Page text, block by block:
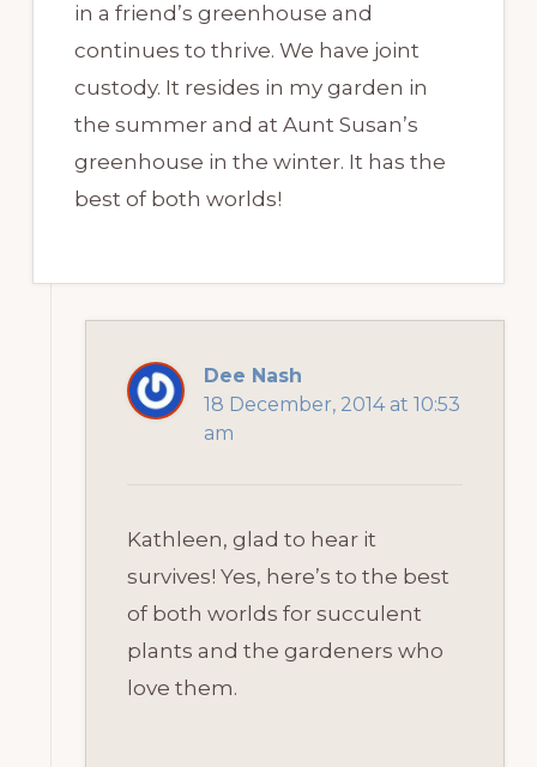
in a friend’s greenhouse and
continues to thrive. We have joint
custody. It resides in my garden in
the summer and at Aunt Susan’s
greenhouse in the winter. It has the
best of both worlds!
Dee Nash
18 December, 2014 at 10:53
am
Kathleen, glad to hear it
survives! Yes, here’s to the best
of both worlds for succulent
plants and the gardeners who
love them.